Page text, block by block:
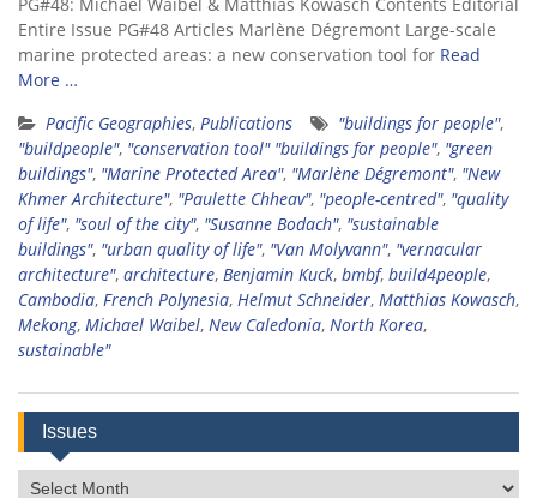
Entire Issue PG#48 Articles Marlène Dégremont Large-scale
marine protected areas: a new conservation tool for Read
More …
Pacific Geographies, Publications "buildings for people",
"buildpeople", "conservation tool" "buildings for people", "green
buildings", "Marine Protected Area", "Marlène Dégremont", "New
Khmer Architecture", "Paulette Chheav", "people-centred", "quality
of life", "soul of the city", "Susanne Bodach", "sustainable
buildings", "urban quality of life", "Van Molyvann", "vernacular
architecture", architecture, Benjamin Kuck, bmbf, build4people,
Cambodia, French Polynesia, Helmut Schneider, Matthias Kowasch,
Mekong, Michael Waibel, New Caledonia, North Korea,
sustainable"
Issues
Issues